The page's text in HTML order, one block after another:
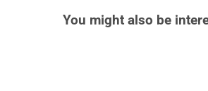
You might also be